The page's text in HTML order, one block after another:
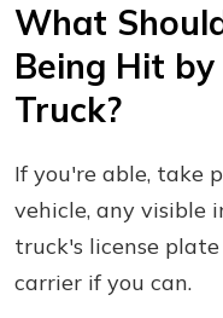
What
Being Hit
Truck?
If you're able, take
vehicle, any visible
truck's license
carrier if you can.